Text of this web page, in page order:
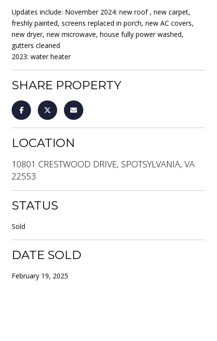
Updates include: November 2024: new roof , new carpet,
freshly painted, screens replaced in porch, new AC covers,
new dryer, new microwave, house fully power washed,
gutters cleaned
2023: water heater
SHARE PROPERTY
LOCATION
10801 CRESTWOOD DRIVE, SPOTSYLVANIA, VA
22553
STATUS
Sold
DATE SOLD
February 19, 2025